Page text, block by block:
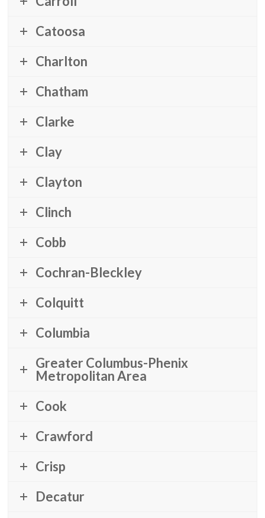
Catoosa
Charlton
Chatham
Clarke
Clay
Clayton
Clinch
Cobb
Cochran-Bleckley
Colquitt
Columbia
Greater Columbus-Phenix
Metropolitan Area
Cook
Crawford
Crisp
Decatur